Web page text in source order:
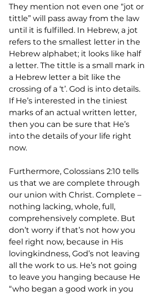
They mention not even one “jot or
tittle” will pass away from the law
until it is fulfilled. In Hebrew, a jot
refers to the smallest letter in the
Hebrew alphabet; it looks like half
a letter. The tittle is a small mark in
a Hebrew letter a bit like the
crossing of a ‘t’. God is into details.
If He’s interested in the tiniest
marks of an actual written letter,
then you can be sure that He’s
into the details of your life right
now.
Furthermore, Colossians 2:10 tells
us that we are complete through
our union with Christ. Complete –
nothing lacking, whole, full,
comprehensively complete. But
don’t worry if that’s not how you
feel right now, because in His
lovingkindness, God’s not leaving
all the work to us. He’s not going
to leave you hanging because He
“who began a good work in you